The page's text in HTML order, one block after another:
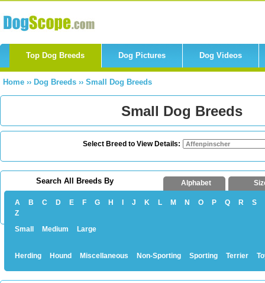
Top Dog Breeds Dog Pictures Dog Videos
Home ›› Dog Breeds ›› Small Dog Breeds
Small Dog Breeds
Select Breed to View Details:
Search All Breeds By Alphabet
A B C D E F G H J K L M N O P Q R
S
Z
Small
Medium Large
Herding Hound Miscellaneous Non-Sporting Sporting Terrier